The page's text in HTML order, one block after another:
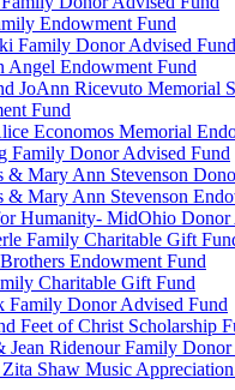
Endowment Fund
Family Donor Advised Fund
Angel Endowment Fund
JoAnn Ricevuto Memorial
Fund
Economos Memorial
Family Donor Advised Fund
& Mary Ann Stevenson
& Mary Ann Stevenson
Humanity- MidOhio Donor
Family Charitable Gift
Endowment Fund
Charitable Gift Fund
Family Donor Advised Fund
Feet of Christ Scholarship
Jean Ridenour Family
Shaw Music